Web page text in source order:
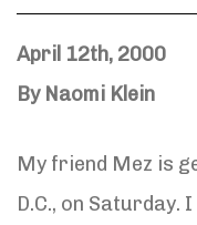
April 12th, 2000
By Naomi Klein
My friend Mez is
D.C., on Saturday.